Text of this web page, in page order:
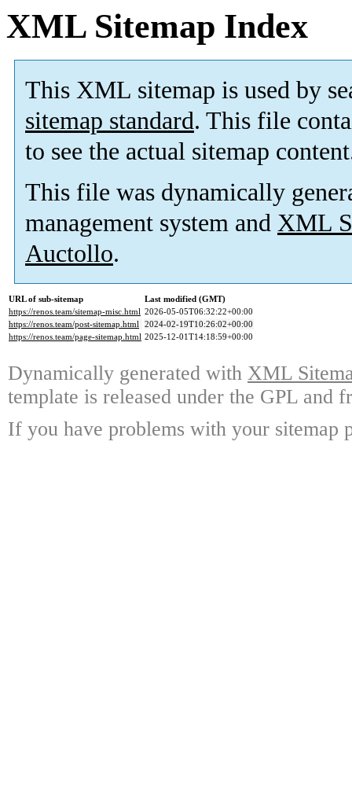
XML Sitemap Index
This XML sitemap is used by
sitemap standard. This file
to see the actual sitemap
This file was dynamically
management system and XML
Auctollo.
URL of sub-sitemap
Last modified (GMT)
https://renos.team/sitemap-misc.html 2026-05-05T06:32:22+00:00
https://renos.team/post-sitemap.html 2024-02-19T10:26:02+00:00
https://renos.team/page-sitemap.html 2025-12-01T14:18:59+00:00
Dynamically generated with XML
template is released under the GPL and
If you have problems with your sitemap